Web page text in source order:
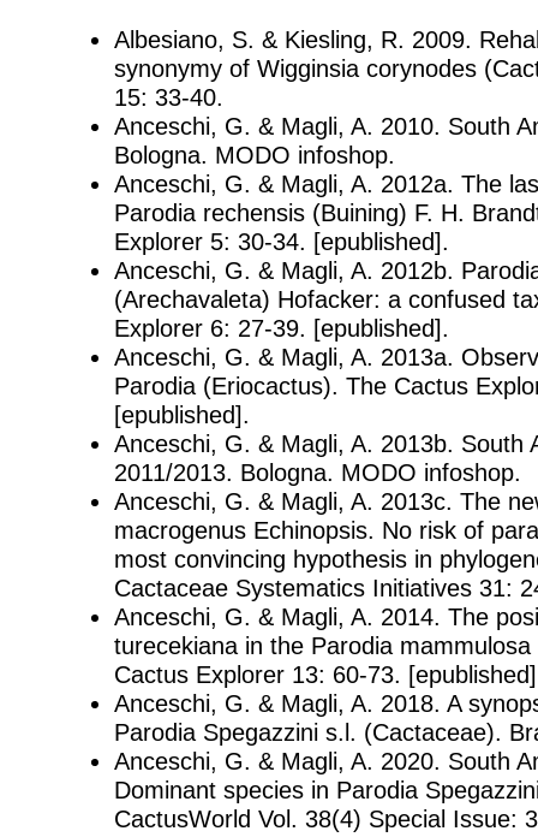
Albesiano, S. & Kiesling, R. 2009.
synonymy of Wigginsia corynodes
15: 33-40.
Anceschi, G. & Magli, A. 2010. South
Bologna. MODO infoshop.
Anceschi, G. & Magli, A. 2012a. The
Parodia rechensis (Buining) F. H.
Explorer 5: 30-34. [epublished].
Anceschi, G. & Magli, A. 2012b.
(Arechavaleta) Hofacker: a confused
Explorer 6: 27-39. [epublished].
Anceschi, G. & Magli, A. 2013a.
Parodia (Eriocactus). The Cactus
[epublished].
Anceschi, G. & Magli, A. 2013b. South
2011/2013. Bologna. MODO infoshop.
Anceschi, G. & Magli, A. 2013c. The
macrogenus Echinopsis. No risk of
most convincing hypothesis in
Cactaceae Systematics Initiatives 31:
Anceschi, G. & Magli, A. 2014. The
turecekiana in the Parodia
Cactus Explorer 13: 60-73.
Anceschi, G. & Magli, A. 2018. A
Parodia Spegazzini s.l. (Cactaceae).
Anceschi, G. & Magli, A. 2020. South
Dominant species in Parodia
CactusWorld Vol. 38(4) Special Issue: